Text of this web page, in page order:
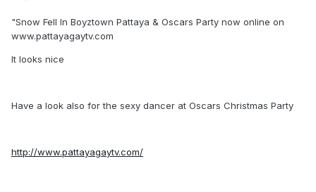
"Snow Fell In Boyztown Pattaya & Oscars Party now online on
www.pattayagaytv.com
It looks nice
Have a look also for the sexy dancer at Oscars Christmas Party
http://www.pattayagaytv.com/